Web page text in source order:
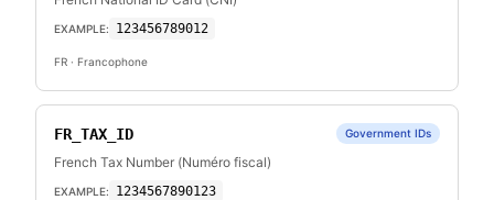
EXAMPLE: 123456789012
FR · Francophone
FR_TAX_ID Government IDs
French Tax Number (Numéro fiscal)
EXAMPLE: 1234567890123